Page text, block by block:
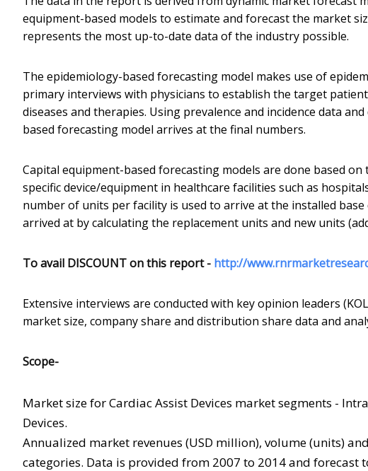
equipment-based models to estimate and forecast the market
represents the most up-to-date data of the industry possible.
The epidemiology-based forecasting model makes use of
primary interviews with physicians to establish the target
diseases and therapies. Using prevalence and incidence data
based forecasting model arrives at the final numbers.
Capital equipment-based forecasting models are done based
specific device/equipment in healthcare facilities such as
number of units per facility is used to arrive at the installed
arrived at by calculating the replacement units and new units
To avail DISCOUNT on this report - http://
Extensive interviews are conducted with key opinion leaders
market size, company share and distribution share data and
Scope-
Market size for Cardiac Assist Devices market segments -
Devices.
Annualized market revenues (USD million), volume (units)
categories. Data is provided from 2007 to 2014 and forecast